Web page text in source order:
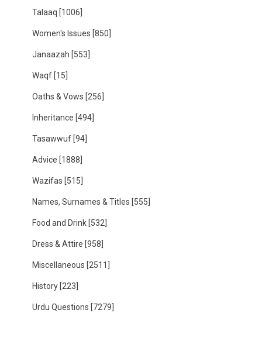
Talaaq [1006]
Women's Issues [850]
Janaazah [553]
Waqf [15]
Oaths & Vows [256]
Inheritance [494]
Tasawwuf [94]
Advice [1888]
Wazifas [515]
Names, Surnames & Titles [555]
Food and Drink [532]
Dress & Attire [958]
Miscellaneous [2511]
History [223]
Urdu Questions [7279]